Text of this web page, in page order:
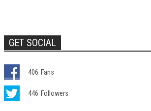
GET SOCIAL
406 Fans
446 Followers